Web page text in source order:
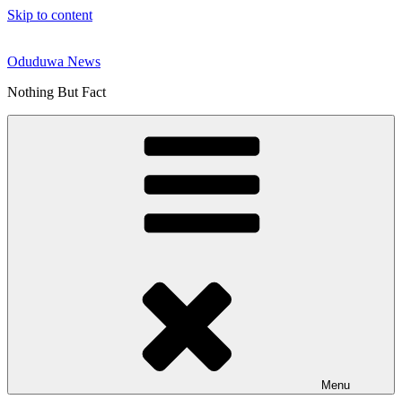
Skip to content
Oduduwa News
Nothing But Fact
Menu